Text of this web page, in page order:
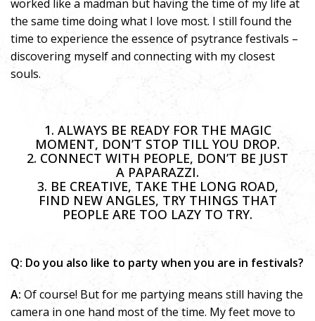
worked like a madman but having the time of my life at
the same time doing what I love most. I still found the
time to experience the essence of psytrance festivals –
discovering myself and connecting with my closest
souls.
1. ALWAYS BE READY FOR THE MAGIC
MOMENT, DON’T STOP TILL YOU DROP.
2. CONNECT WITH PEOPLE, DON’T BE JUST
A PAPARAZZI.
3. BE CREATIVE, TAKE THE LONG ROAD,
FIND NEW ANGLES, TRY THINGS THAT
PEOPLE ARE TOO LAZY TO TRY.
Q: Do you also like to party when you are in festivals?
A: Of course! But for me partying means still having the
camera in one hand most of the time. My feet move to